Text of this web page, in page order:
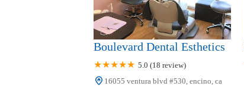
Encino Dental Smile
Boulevard Dental Esthetics
5.0 (18 review)
16055 ventura blvd #530, encino, ca